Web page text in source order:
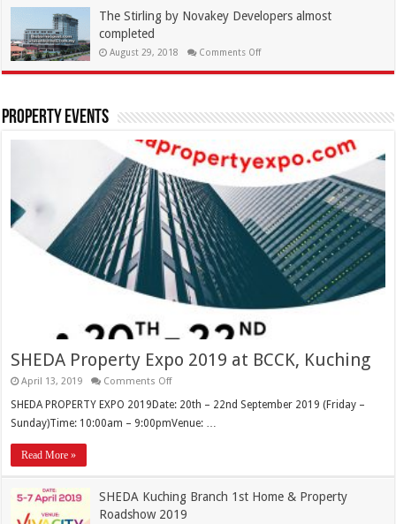
The Stirling by Novakey Developers almost
completed
August 29, 2018 Comments Off
Property Events
SHEDA Property Expo 2019 at BCCK, Kuching
April 13, 2019 Comments Off
SHEDA PROPERTY EXPO 2019Date: 20th – 22nd September 2019 (Friday –
Sunday)Time: 10:00am – 9:00pmVenue: …
Read More »
SHEDA Kuching Branch 1st Home & Property
Roadshow 2019